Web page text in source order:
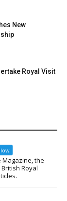
New
Royal Visit
Magazine, the
Royal